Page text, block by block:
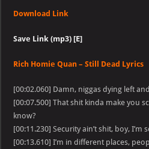
Download Link
Save Link (mp3) [E]
Rich Homie Quan – Still Dead Lyrics
[00:02.060] Damn, niggas dying left
[00:07.500] That shit kinda make you
know?
[00:11.230] Security ain’t shit, boy, I’m
[00:13.610] I’m in different places,